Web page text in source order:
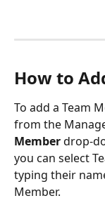
How to
To add a Team
from the
Member drop-
you can select
typing their
Member.